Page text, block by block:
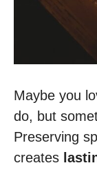
Maybe you
do, but
Preserving
creates